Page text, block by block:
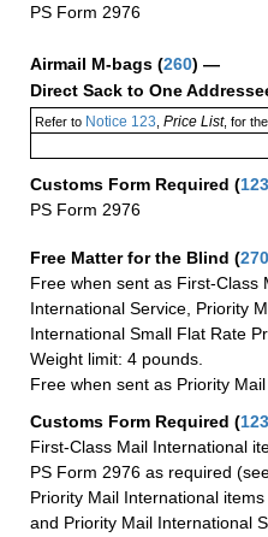
PS Form 2976
Airmail M-bags (260) —
Direct Sack to One
Refer toNotice 123 Price List, for
Customs Form Required (123
PS Form 2976
Free Matter for the Blind (270
Free when sent as First-Class
International Service, Priority
International Small Flat Rate
Weight limit: 4 pounds.
Free when sent as Priority
Customs Form Required (123
First-Class Mail International
PS Form 2976 as required
Priority Mail International
and Priority Mail International